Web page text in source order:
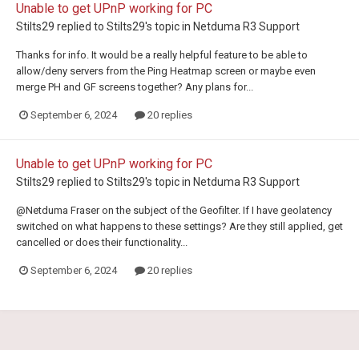
Unable to get UPnP working for PC
Stilts29 replied to Stilts29's topic in Netduma R3 Support
Thanks for info. It would be a really helpful feature to be able to
allow/deny servers from the Ping Heatmap screen or maybe even
merge PH and GF screens together? Any plans for...
September 6, 2024 20 replies
Unable to get UPnP working for PC
Stilts29 replied to Stilts29's topic in Netduma R3 Support
@Netduma Fraser on the subject of the Geofilter. If I have geolatency
switched on what happens to these settings? Are they still applied, get
cancelled or does their functionality...
September 6, 2024 20 replies